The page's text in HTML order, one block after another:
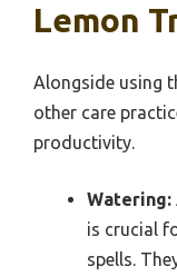
Lemon
Alongside using
other care
productivity.
Watering:
is crucial
spells.